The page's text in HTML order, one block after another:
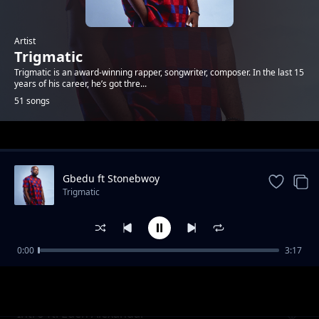
Artist
Trigmatic
Trigmatic is an award-winning rapper, songwriter, composer. In the last 15
years of his career, he’s got thre...
51 songs
Trending
Intro ft. Eden Alexandar
Gbedu ft Stonebwoy
Trigmatic
0:00 3:17